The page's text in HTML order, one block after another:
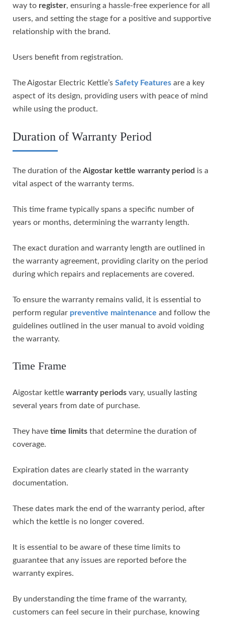
way to register, ensuring a hassle-free experience for all
users, and setting the stage for a positive and supportive
relationship with the brand.
Users benefit from registration.
The Aigostar Electric Kettle’s Safety Features are a key
aspect of its design, providing users with peace of mind
while using the product.
Duration of Warranty Period
The duration of the Aigostar kettle warranty period is a
vital aspect of the warranty terms.
This time frame typically spans a specific number of
years or months, determining the warranty length.
The exact duration and warranty length are outlined in
the warranty agreement, providing clarity on the period
during which repairs and replacements are covered.
To ensure the warranty remains valid, it is essential to
perform regular preventive maintenance and follow the
guidelines outlined in the user manual to avoid voiding
the warranty.
Time Frame
Aigostar kettle warranty periods vary, usually lasting
several years from date of purchase.
They have time limits that determine the duration of
coverage.
Expiration dates are clearly stated in the warranty
documentation.
These dates mark the end of the warranty period, after
which the kettle is no longer covered.
It is essential to be aware of these time limits to
guarantee that any issues are reported before the
warranty expires.
By understanding the time frame of the warranty,
customers can feel secure in their purchase, knowing